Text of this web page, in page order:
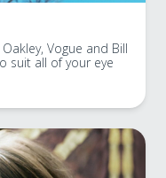
Vogue and Bill
suit all of your eye